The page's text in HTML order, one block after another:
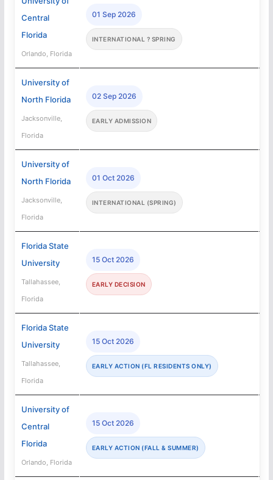
Central
Florida
Orlando, Florida
01 Sep 2026
INTERNATIONAL ? SPRING
University of
North Florida
Jacksonville,
Florida
02 Sep 2026
EARLY ADMISSION
University of
North Florida
Jacksonville,
Florida
01 Oct 2026
INTERNATIONAL (SPRING)
Florida State
University
Tallahassee,
Florida
15 Oct 2026
EARLY DECISION
Florida State
University
Tallahassee,
Florida
15 Oct 2026
EARLY ACTION (FL RESIDENTS ONLY)
University of
Central
Florida
Orlando, Florida
15 Oct 2026
EARLY ACTION (FALL & SUMMER)